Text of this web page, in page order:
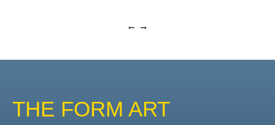
THE FORM ART